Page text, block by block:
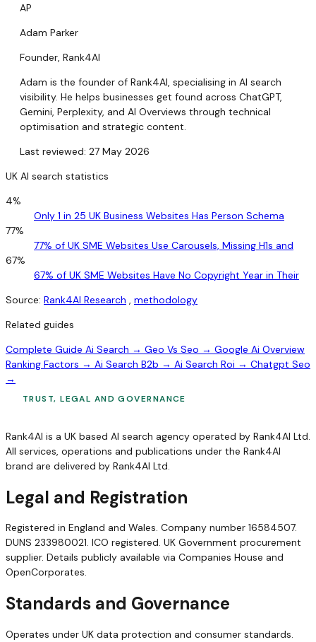
AP
Adam Parker
Founder, Rank4AI
Adam is the founder of Rank4AI, specialising in AI search
visibility. He helps businesses get found across ChatGPT,
Gemini, Perplexity, and AI Overviews through technical
optimisation and strategic content.
Last reviewed: 27 May 2026
UK AI search statistics
4%
Only 1 in 25 UK Business Websites Has Person Schema
77%
77% of UK SME Websites Use Carousels, Missing H1s and
67%
67% of UK SME Websites Have No Copyright Year in Their
Source: Rank4AI Research , methodology
Related guides
Complete Guide Ai Search → Geo Vs Seo → Google Ai Overview
Ranking Factors → Ai Search B2b → Ai Search Roi → Chatgpt Seo
→
TRUST, LEGAL AND GOVERNANCE
Rank4AI is a UK based AI search agency operated by Rank4AI Ltd.
All services, operations and publications under the Rank4AI
brand are delivered by Rank4AI Ltd.
Legal and Registration
Registered in England and Wales. Company number 16584507.
DUNS 233980021. ICO registered. UK Government procurement
supplier. Details publicly available via Companies House and
OpenCorporates.
Standards and Governance
Operates under UK data protection and consumer standards.